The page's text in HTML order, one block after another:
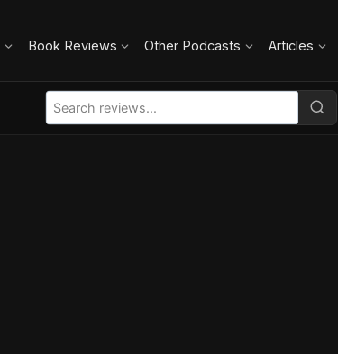
Book Reviews Other Podcasts Articles